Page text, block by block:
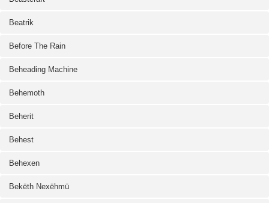
Beatrik
Before The Rain
Beheading Machine
Behemoth
Beherit
Behest
Behexen
Bekëth Nexëhmü